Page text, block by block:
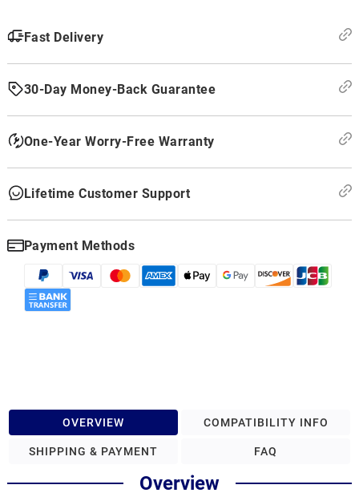
Fast Delivery
30-Day Money-Back Guarantee
One-Year Worry-Free Warranty
Lifetime Customer Support
Payment Methods
OVERVIEW COMPATIBILITY INFO
SHIPPING & PAYMENT FAQ
Overview